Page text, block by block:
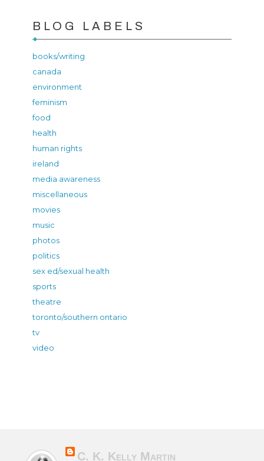
BLOG LABELS
books/writing
canada
environment
feminism
food
health
human rights
ireland
media awareness
miscellaneous
movies
music
photos
politics
sex ed/sexual health
sports
theatre
toronto/southern ontario
tv
video
C. K. Kelly Martin